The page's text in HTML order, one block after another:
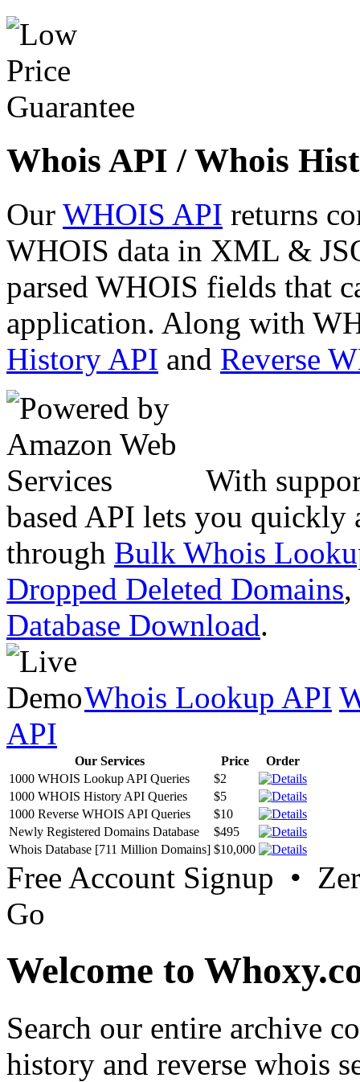
Whois API / Whois
Our WHOIS API returns
WHOIS data in XML &
parsed WHOIS fields that
application. Along with
History API and Reverse
With
based API lets you quickly
through Bulk Whois
Dropped Deleted Domains,
Database Download.
Whois Lookup API
API
Our Services Price
Order
1000 WHOIS Lookup API Queries
$2
1000 WHOIS History API Queries
$5
1000 Reverse WHOIS API Queries
$10
Newly Registered Domains Database
$495
Whois Database [711 Million Domains] $10,000
Free Account Signup •
Go
Welcome to
Search our entire archive
history and reverse whois